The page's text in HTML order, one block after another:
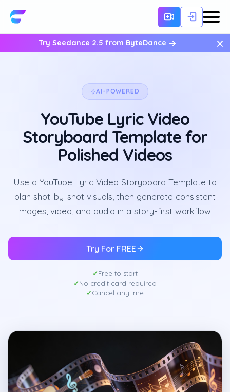
Try Seedance 2.5 from ByteDance ×
AI-POWERED
YouTube Lyric Video
Storyboard Template for
Polished Videos
Use a YouTube Lyric Video Storyboard Template to
plan shot-by-shot visuals, then generate consistent
images, video, and audio in a story-first workflow.
Try For FREE
Free to start
No credit card required
Cancel anytime